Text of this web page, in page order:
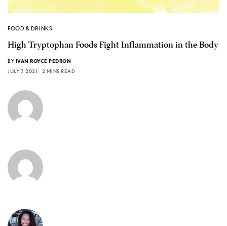
FOOD & DRINKS
High Tryptophan Foods Fight Inflammation in the Body
BY IVAN ROYCE PEDRON
JULY 7, 2021
2 MINS READ